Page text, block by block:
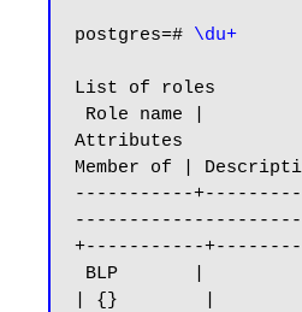
postgres=# \du+
List of roles
Attributes
Member of |
-----------
+-----------
| {}        |